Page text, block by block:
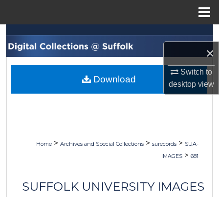
×
Switch to
desktopview
Search
Browse Collections
My Account
Home > Archives and Special Collections > surecords > SUA-
IMAGES > 681
SUFFOLK UNIVERSITY IMAGES
Download